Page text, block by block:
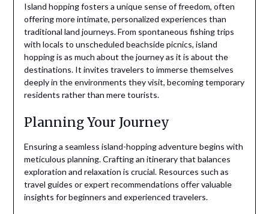
Island hopping fosters a unique sense of freedom, often
offering more intimate, personalized experiences than
traditional land journeys. From spontaneous fishing trips
with locals to unscheduled beachside picnics, island
hopping is as much about the journey as it is about the
destinations. It invites travelers to immerse themselves
deeply in the environments they visit, becoming temporary
residents rather than mere tourists.
Planning Your Journey
Ensuring a seamless island-hopping adventure begins with
meticulous planning. Crafting an itinerary that balances
exploration and relaxation is crucial. Resources such as
travel guides or expert recommendations offer valuable
insights for beginners and experienced travelers.